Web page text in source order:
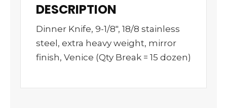
DESCRIPTION
Dinner Knife, 9-1/8″, 18/8 stainless
steel, extra heavy weight, mirror
finish, Venice (Qty Break = 15 dozen)